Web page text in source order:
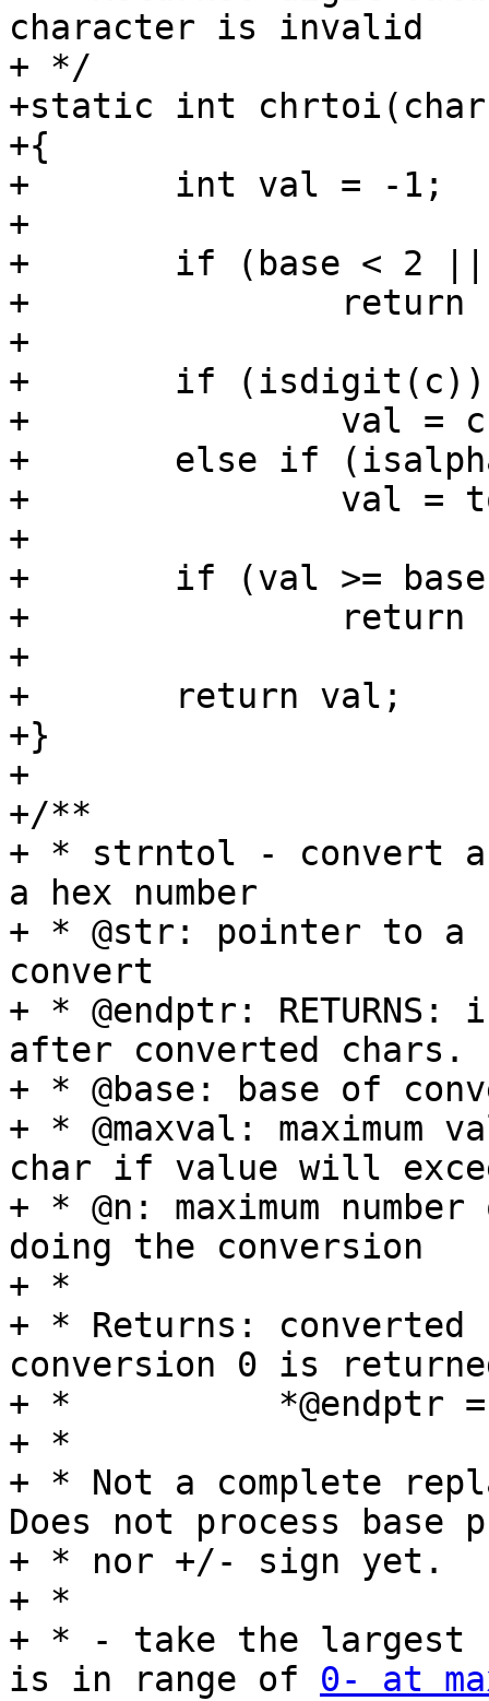
character is invalid
+ */
+static int
+{
+	int val = -1;
+
+	if (base < 2 || base > 36)
+		return -1;
+
+	if (isdigit(c))
+		val = c - '0';
+	else if (isalpha(c) && isascii(c))
+		val = tolower(c) - 'a' + 10;
+
+	if (val >= base)
+		return -1;
+
+	return val;
+}
+
+/**
+ * strntol - convert a
a hex number
+ * @str: pointer to
convert
+ * @endptr:
after converted chars.
+ * @base: base of
+ * @maxval: maximum
char if value will
+ * @n: maximum
doing the conversion
+ *
+ * Returns:
conversion 0 is
+ *          *@endptr =
+ *
+ * Not a complete
Does not process base
+ * nor +/- sign yet.
+ *
+ * - take the largest
is in range of 0- at